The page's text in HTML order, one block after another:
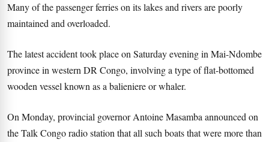
Many of the passenger ferries on its lakes and rivers are poorly
maintained and overloaded.
The latest accident took place on Saturday evening in Mai-Ndombe
province in western DR Congo, involving a type of flat-bottomed
wooden vessel known as a balieniere or whaler.
On Monday, provincial governor Antoine Masamba announced on
the Talk Congo radio station that all such boats that were more than